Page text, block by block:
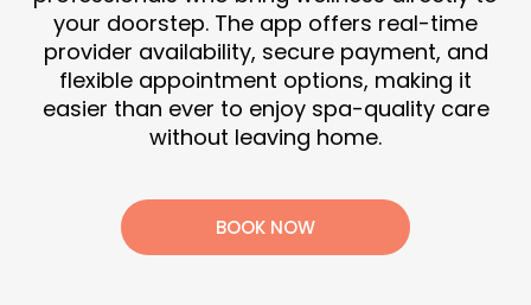
your doorstep. The app offers real-time
provider availability, secure payment, and
flexible appointment options, making it
easier than ever to enjoy spa-quality care
without leaving home.
BOOK NOW